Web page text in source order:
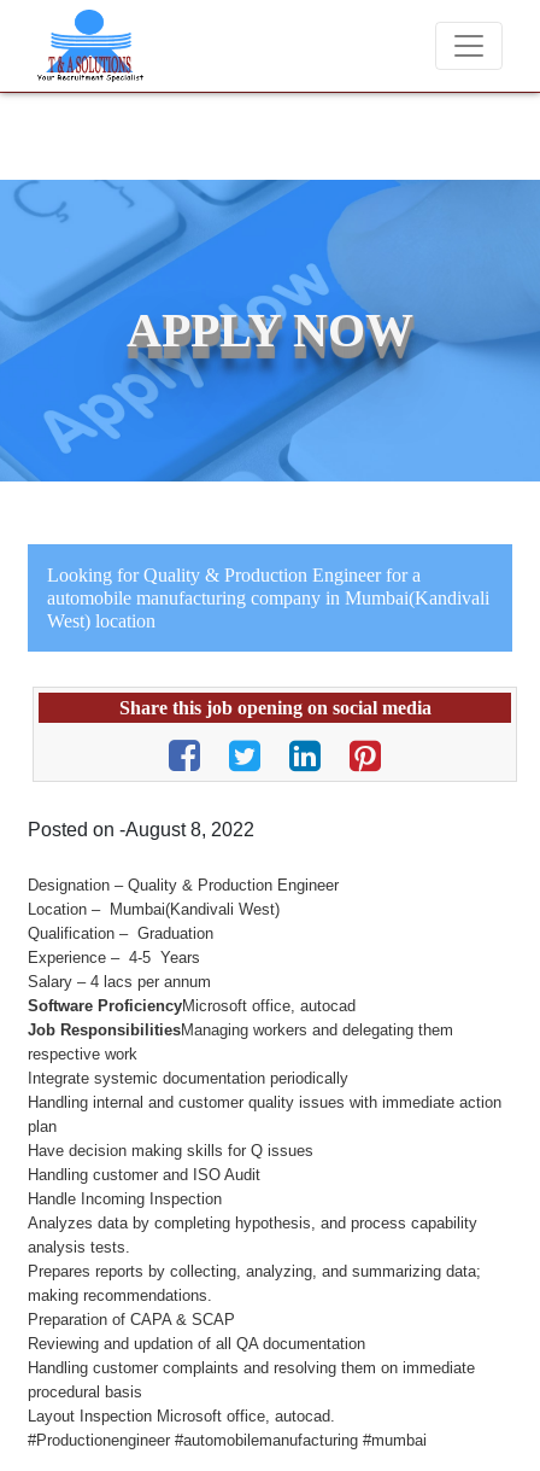
We never charge candidates for job placements at T
APPLY NOW
Looking for Quality & Production Engineer for a
automobile manufacturing company in Mumbai(Kandivali
West) location
Share this job opening on social media
Posted on -August 8, 2022
Designation – Quality & Production Engineer
Location – Mumbai(Kandivali West)
Qualification – Graduation
Experience – 4-5 Years
Salary – 4 lacs per annum
Software ProficiencyMicrosoft office, autocad
Job ResponsibilitiesManaging workers and delegating them
respective work
Integrate systemic documentation periodically
Handling internal and customer quality issues with immediate action
plan
Have decision making skills for Q issues
Handling customer and ISO Audit
Handle Incoming Inspection
Analyzes data by completing hypothesis, and process capability
analysis tests.
Prepares reports by collecting, analyzing, and summarizing data;
making recommendations.
Preparation of CAPA & SCAP
Reviewing and updation of all QA documentation
Handling customer complaints and resolving them on immediate
procedural basis
Layout Inspection Microsoft office, autocad.
#Productionengineer #automobilemanufacturing #mumbai